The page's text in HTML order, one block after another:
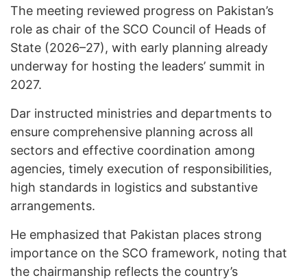
The meeting reviewed progress on Pakistan’s
role as chair of the SCO Council of Heads of
State (2026–27), with early planning already
underway for hosting the leaders’ summit in
2027.
Dar instructed ministries and departments to
ensure comprehensive planning across all
sectors and effective coordination among
agencies, timely execution of responsibilities,
high standards in logistics and substantive
arrangements.
He emphasized that Pakistan places strong
importance on the SCO framework, noting that
the chairmanship reflects the country’s